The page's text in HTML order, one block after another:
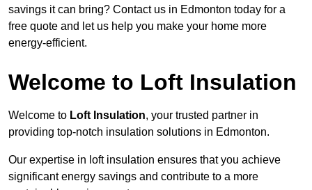
savings it can bring? Contact us in Edmonton today for a
free quote and let us help you make your home more
energy-efficient.
Welcome to Loft Insulation
Welcome to Loft Insulation, your trusted partner in
providing top-notch insulation solutions in Edmonton.
Our expertise in loft insulation ensures that you achieve
significant energy savings and contribute to a more